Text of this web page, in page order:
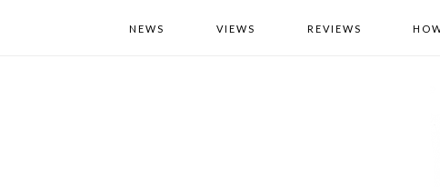
NEWS VIEWS REVIEWS